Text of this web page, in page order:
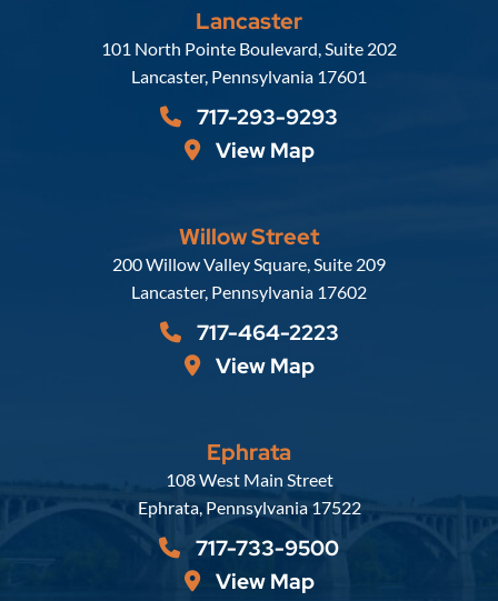
Lancaster
Russell, Krafft & Gruber, LLP
101 North Pointe Boulevard, Suite 202
Lancaster, Pennsylvania 17601
717-293-9293
View Map
Willow Street
Russell, Krafft & Gruber, LLP
200 Willow Valley Square, Suite 209
Lancaster, Pennsylvania 17602
717-464-2223
View Map
Ephrata
Russell, Krafft & Gruber, LLP
108 West Main Street
Ephrata, Pennsylvania 17522
717-733-9500
View Map